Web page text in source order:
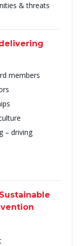
& threats
members
– driving